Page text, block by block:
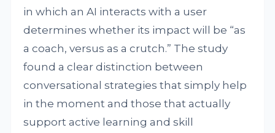
in which an AI interacts with a user
determines whether its impact will be “as
a coach, versus as a crutch.” The study
found a clear distinction between
conversational strategies that simply help
in the moment and those that actually
support active learning and skill